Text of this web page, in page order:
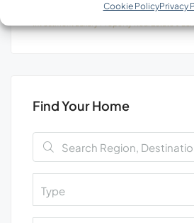
Cookie PolicyPrivacy
Find Your Home
Type